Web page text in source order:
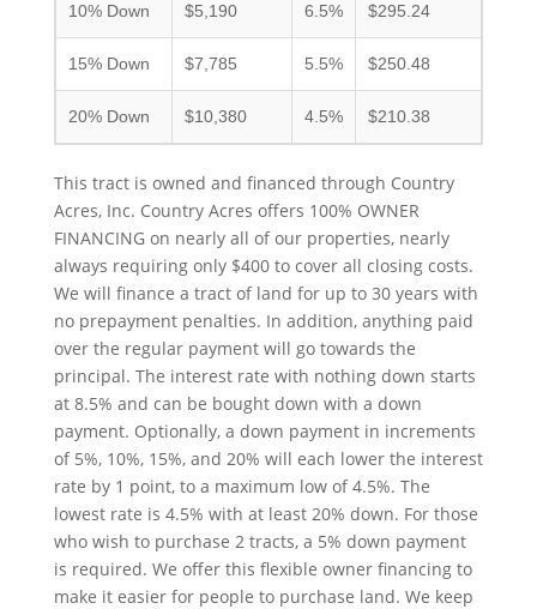
10% Down $5,190 6.5% $295.24
15% Down $7,785 5.5% $250.48
20% Down $10,380 4.5% $210.38
This tract is owned and financed through Country
Acres, Inc. Country Acres offers 100% OWNER
FINANCING on nearly all of our properties, nearly
always requiring only $400 to cover all closing costs.
We will finance a tract of land for up to 30 years with
no prepayment penalties. In addition, anything paid
over the regular payment will go towards the
principal. The interest rate with nothing down starts
at 8.5% and can be bought down with a down
payment. Optionally, a down payment in increments
of 5%, 10%, 15%, and 20% will each lower the interest
rate by 1 point, to a maximum low of 4.5%. The
lowest rate is 4.5% with at least 20% down. For those
who wish to purchase 2 tracts, a 5% down payment
is required. We offer this flexible owner financing to
make it easier for people to purchase land. We keep